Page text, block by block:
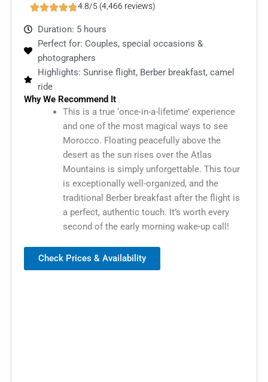
4.8/5 (4,466 reviews)
Duration: 5 hours
Perfect for: Couples, special occasions &
photographers
Highlights: Sunrise flight, Berber breakfast, camel
ride
Why We Recommend It
This is a true ‘once-in-a-lifetime’ experience
and one of the most magical ways to see
Morocco. Floating peacefully above the
desert as the sun rises over the Atlas
Mountains is simply unforgettable. This tour
is exceptionally well-organized, and the
traditional Berber breakfast after the flight is
a perfect, authentic touch. It’s worth every
second of the early morning wake-up call!
Check Prices & Availability